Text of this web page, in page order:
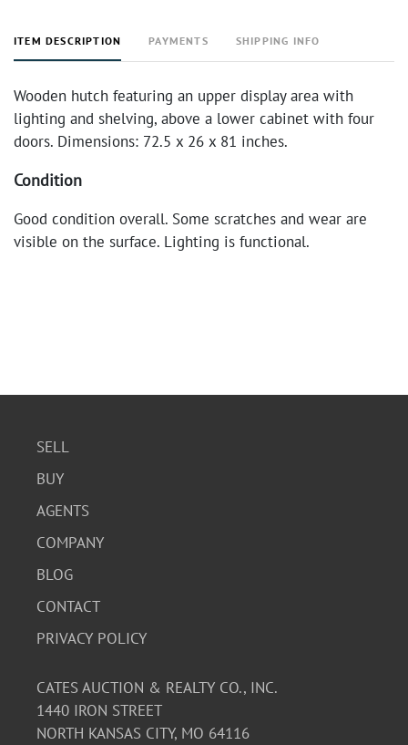
ITEM DESCRIPTION PAYMENTS SHIPPING INFO
Wooden hutch featuring an upper display area with
lighting and shelving, above a lower cabinet with four
doors. Dimensions: 72.5 x 26 x 81 inches.
Condition
Good condition overall. Some scratches and wear are
visible on the surface. Lighting is functional.
SELL
BUY
AGENTS
COMPANY
BLOG
CONTACT
PRIVACY POLICY
CATES AUCTION & REALTY CO., INC.
1440 IRON STREET
NORTH KANSAS CITY, MO 64116